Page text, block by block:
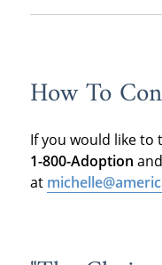
How To
If you would like to
1-800-Adoption
at